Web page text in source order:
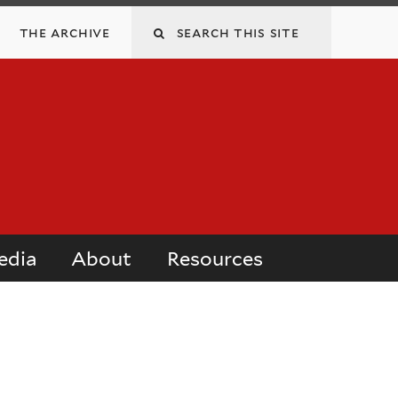
Search
the archive
About Resources